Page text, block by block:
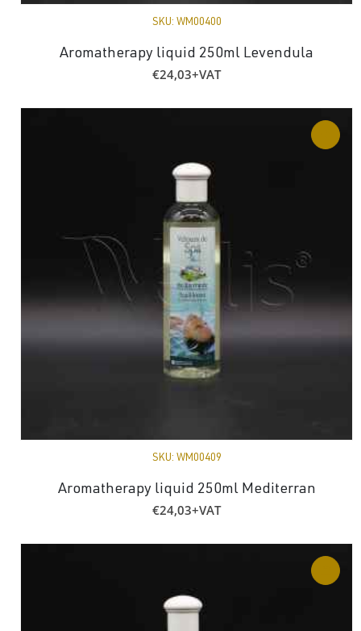
SKU: WM00400
Aromatherapy liquid 250ml Levendula
€24,03+VAT
SKU: WM00409
Aromatherapy liquid 250ml Mediterran
€24,03+VAT